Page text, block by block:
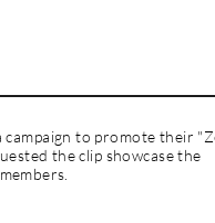
campaign to promote their
the clip showcase the